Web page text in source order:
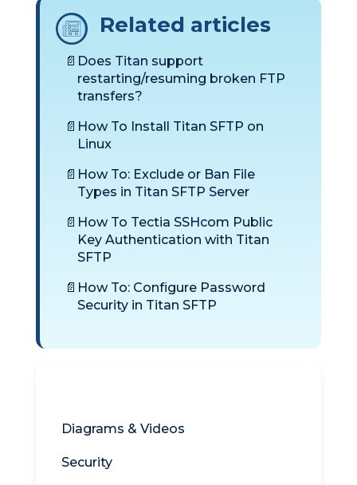
Related articles
Does Titan support
restarting/resuming broken FTP
transfers?
How To Install Titan SFTP on
Linux
How To: Exclude or Ban File
Types in Titan SFTP Server
How To Tectia SSHcom Public
Key Authentication with Titan
SFTP
How To: Configure Password
Security in Titan SFTP
Diagrams & Videos
Security